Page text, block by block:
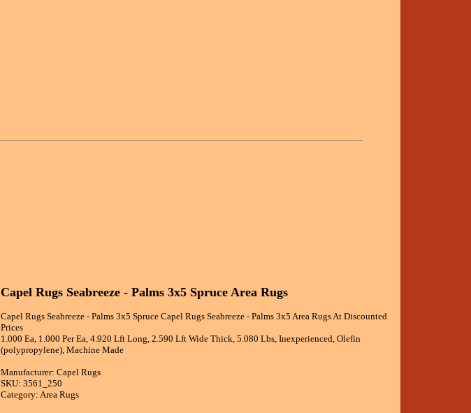
Capel Rugs Seabreeze - Palms 3x5 Spruce Area Rugs
Capel Rugs Seabreeze - Palms 3x5 Spruce Capel Rugs Seabreeze - Palms 3x5 Area Rugs At Discounted
Prices
1.000 Ea, 1.000 Per Ea, 4.920 Lft Long, 2.590 Lft Wide Thick, 5.080 Lbs, Inexperienced, Olefin
(polypropylene), Machine Made
Manufacturer: Capel Rugs
SKU: 3561_250
Category: Area Rugs